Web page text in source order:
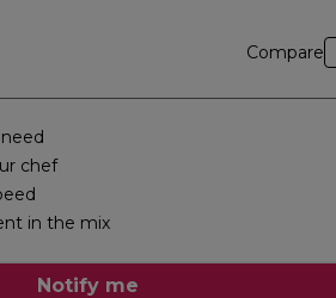
Compare
chef
in the mix
Notify me